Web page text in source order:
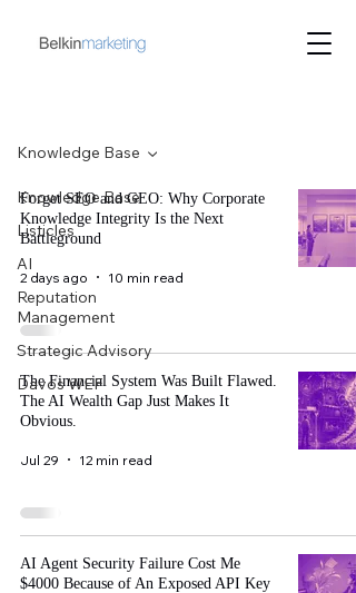
Knowledge Base
Listicles
AI
Reputation
Management
Strategic Advisory
Davos WEF
Knowledge Base
Forget SEO and GEO: Why Corporate
Knowledge Integrity Is the Next
Battleground
2 days ago 10 min read
The Financial System Was Built Flawed.
The AI Wealth Gap Just Makes It
Obvious.
Jul 29 12 min read
AI Agent Security Failure Cost Me
$4000 Because of An Exposed API Key